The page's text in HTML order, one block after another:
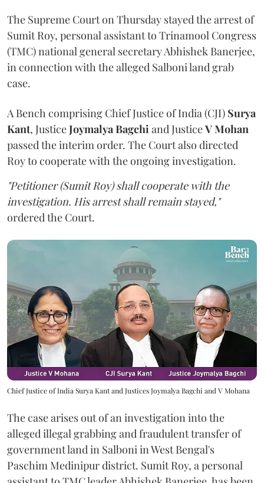
The Supreme Court on Thursday stayed the arrest of
Sumit Roy, personal assistant to Trinamool Congress
(TMC) national general secretary Abhishek Banerjee,
in connection with the alleged Salboni land grab
case.
A Bench comprising Chief Justice of India (CJI) Surya
Kant, JusticeJoymalya Bagchiand JusticeV Mohan
passed the interim order. The Court also directed
Roy to cooperate with the ongoing investigation.
"Petitioner (Sumit Roy) shall cooperate with the
investigation. His arrest shall remain stayed,"
ordered the Court.
Chief Justice of India Surya Kant and Justices Joymalya Bagchi and V Mohana
The case arises out of an investigation into the
alleged illegal grabbing and fraudulent transfer of
government land in Salboni in West Bengal's
Paschim Medinipur district. Sumit Roy, a personal